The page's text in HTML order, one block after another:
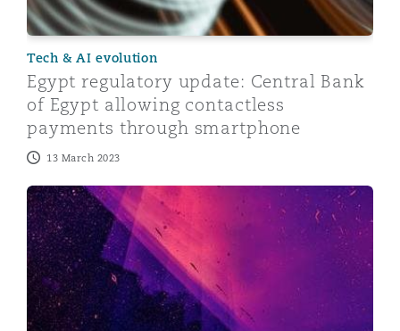
Tech & AI evolution
Egypt regulatory update: Central Bank
of Egypt allowing contactless
payments through smartphone
13 March 2023
Dubai’s VARA issues Regulations for Dubai Virtual